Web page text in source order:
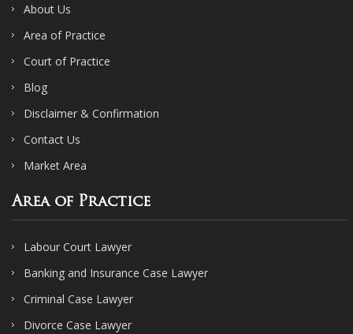
About Us
Area of Practice
Court of Practice
Blog
Disclaimer & Confirmation
Contact Us
Market Area
Area of Practice
Labour Court Lawyer
Banking and Insurance Case Lawyer
Criminal Case Lawyer
Divorce Case Lawyer